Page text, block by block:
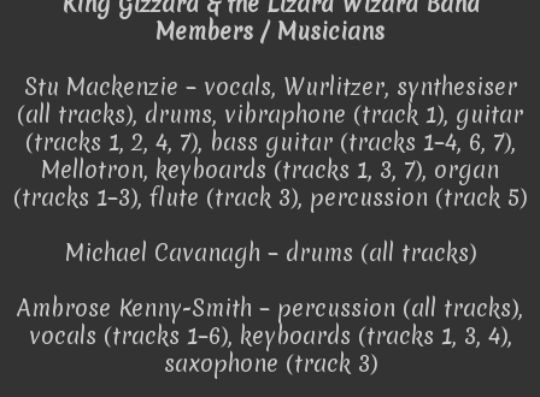
Members / Musicians
Stu Mackenzie – vocals, Wurlitzer, synthesiser
(all tracks), drums, vibraphone (track 1), guitar
(tracks 1, 2, 4, 7), bass guitar (tracks 1–4, 6, 7),
Mellotron, keyboards (tracks 1, 3, 7), organ
(tracks 1–3), flute (track 3), percussion (track 5)
Michael Cavanagh – drums (all tracks)
Ambrose Kenny-Smith – percussion (all tracks),
vocals (tracks 1–6), keyboards (tracks 1, 3, 4),
saxophone (track 3)